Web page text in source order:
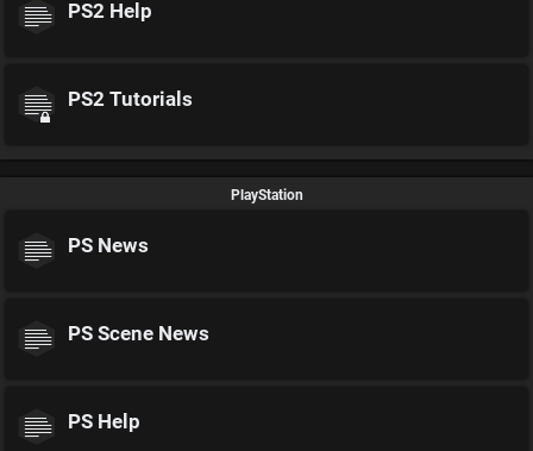
PS2 Help
PS2 Tutorials
PlayStation
PS News
PS Scene News
PS Help